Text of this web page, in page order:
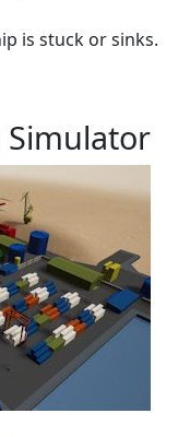
is stuck or sinks.
Simulator